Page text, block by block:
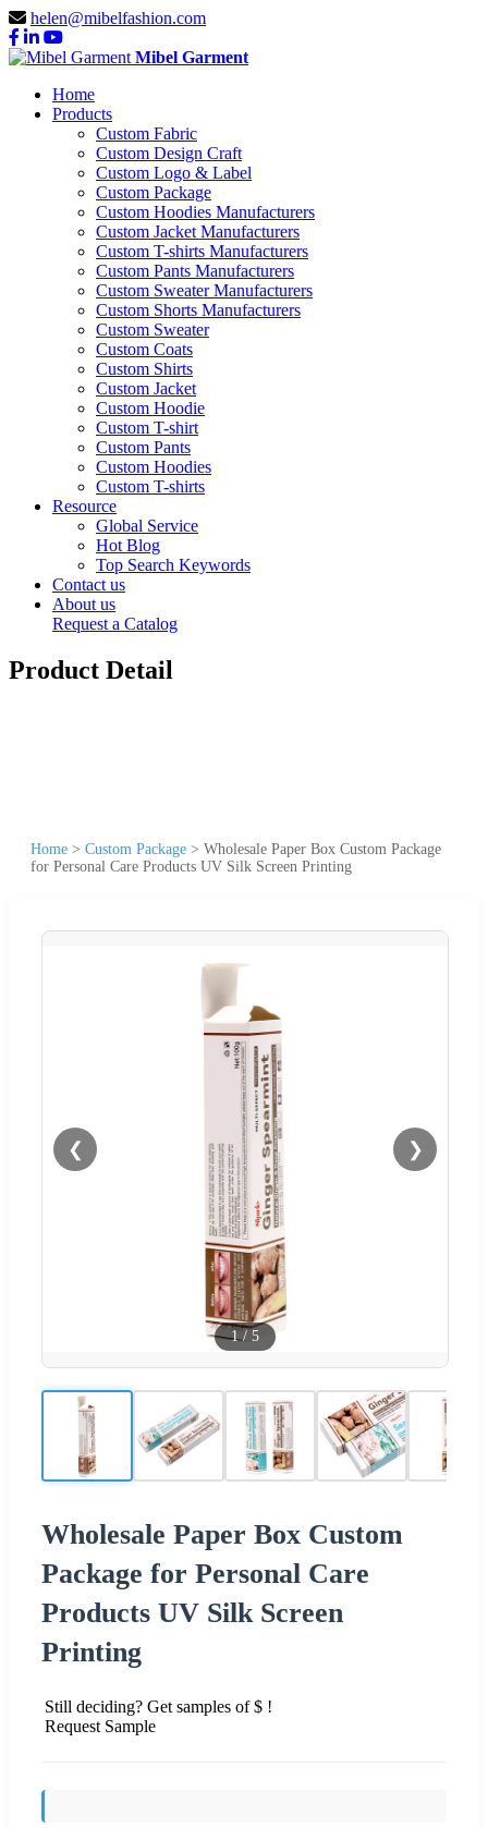
helen@mibelfashion.com
Mibel Garment
Home
Products
Custom Fabric
Custom Design Craft
Custom Logo & Label
Custom Package
Custom Hoodies Manufacturers
Custom Jacket Manufacturers
Custom T-shirts Manufacturers
Custom Pants Manufacturers
Custom Sweater Manufacturers
Custom Shorts Manufacturers
Custom Sweater
Custom Coats
Custom Shirts
Custom Jacket
Custom Hoodie
Custom T-shirt
Custom Pants
Custom Hoodies
Custom T-shirts
Resource
Global Service
Hot Blog
Top Search Keywords
Contact us
About us
Request a Catalog
Product Detail
Home > Custom Package > Wholesale Paper Box Custom Package
for Personal Care Products UV Silk Screen Printing
❮ ❯
1/ 5
Wholesale Paper Box Custom
Package for Personal Care
Products UV Silk Screen
Printing
Still deciding? Get samples of $ !
Request Sample